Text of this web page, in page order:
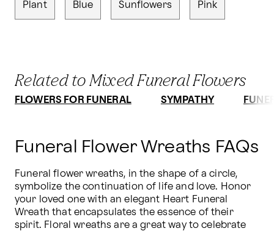
Plant Blue Sunflowers Pink
Related to Mixed Funeral Flowers
FLOWERS FOR FUNERAL SYMPATHY
Funeral Flower Wreaths FAQs
Funeral flower wreaths, in the shape of a circle,
symbolize the continuation of life and love. Honor
your loved one with an elegant Heart Funeral
Wreath that encapsulates the essence of their
spirit. Floral wreaths are a great way to celebrate